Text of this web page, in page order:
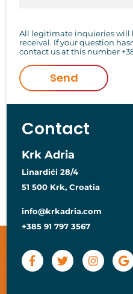
All legitimate inquieries will
receival. If your question
contact us at this number
Send
Contact
Krk Adria
Linardići 28/4
51 500 Krk, Croatia
info@krkadria.com
+385 91 797 3567